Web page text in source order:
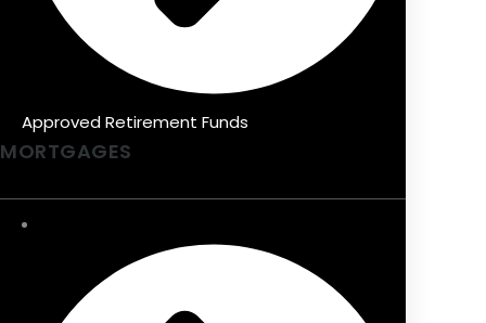
Approved Retirement Funds
MORTGAGES